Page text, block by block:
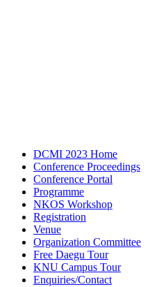
DCMI 2023 Home
Conference Proceedings
Conference Portal
Programme
NKOS Workshop
Registration
Venue
Organization Committee
Free Daegu Tour
KNU Campus Tour
Enquiries/Contact